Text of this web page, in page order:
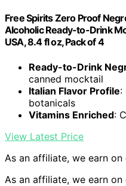
Free Spirits Zero Proof
Alcoholic Ready-to-Drink
USA, 8.4 fl oz, Pack of 4
Ready-to-Drink
canned mocktail
Italian Flavor Profile:
botanicals
Vitamins Enriched:
View Latest Price
As an affiliate, we earn
As an affiliate, we earn